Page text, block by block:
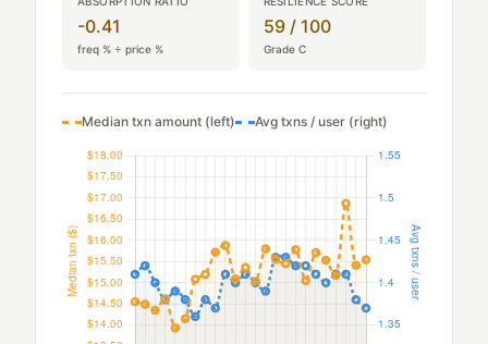
-0.41
freq % ÷ price %
59 / 100
Grade C
Median txn amount (left) Avg txns / user (right)